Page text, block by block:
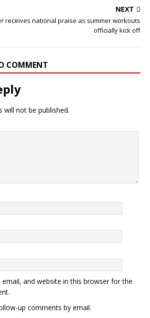
NEXT
receives national praise as summer workouts
officially kick off
COMMENT
will not be published.
email, and website in this browser for the
up comments by email.